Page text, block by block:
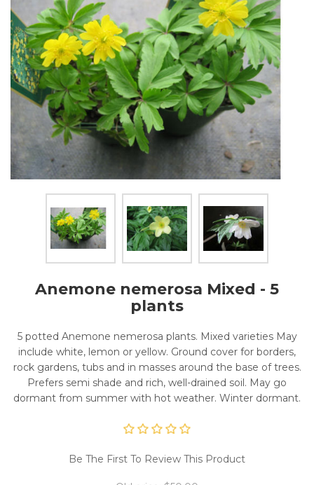
Anemone nemerosa Mixed - 5
plants
5 potted Anemone nemerosa plants. Mixed varieties May
include white, lemon or yellow. Ground cover for borders,
rock gardens, tubs and in masses around the base of trees.
Prefers semi shade and rich, well-drained soil. May go
dormant from summer with hot weather. Winter dormant.
Be The First To Review This Product